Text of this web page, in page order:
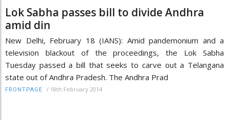
Lok Sabha passes bill to divide Andhra
amid din
New Delhi, February 18 (IANS): Amid pandemonium and a
television blackout of the proceedings, the Lok Sabha
Tuesday passed a bill that seeks to carve out a Telangana
state out of Andhra Pradesh. The Andhra Prad
FRONTPAGE / 18th February 2014